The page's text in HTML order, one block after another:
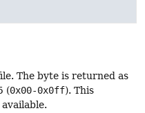
The byte is returned as
(0x00-0x0ff). This